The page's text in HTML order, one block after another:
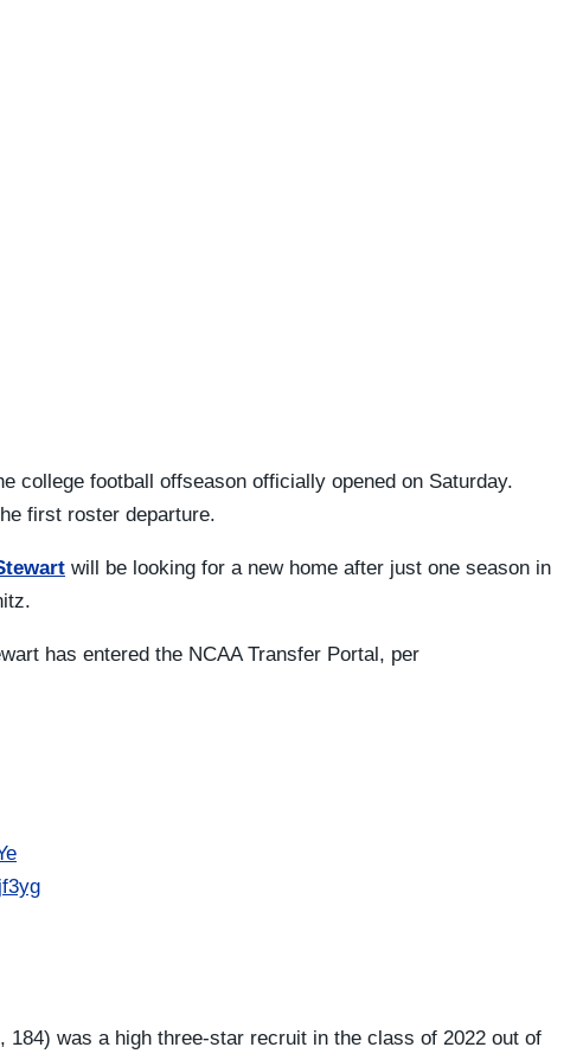
college football offseason officially opened on Saturday.
first roster departure.
will be looking for a new home after just one season in
has entered the NCAA Transfer Portal, per
184) was a high three-star recruit in the class of 2022 out of